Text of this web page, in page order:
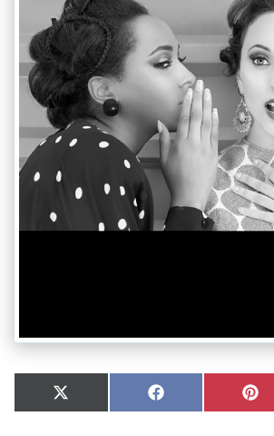
Share
on
X
(Twitter)
Share
on
Facebook